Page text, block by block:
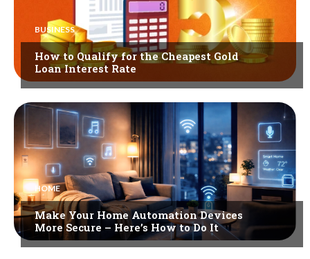
BUSINESS
How to Qualify for the Cheapest Gold
Loan Interest Rate
HOME
Make Your Home Automation Devices
More Secure – Here’s How to Do It